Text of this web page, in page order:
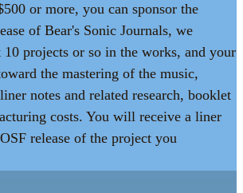
or more, you can sponsor the
of Bear's Sonic Journals, we
10 projects or so in the works, and your
the mastering of the music,
notes and related research, booklet
costs. You will receive a liner
release of the project you